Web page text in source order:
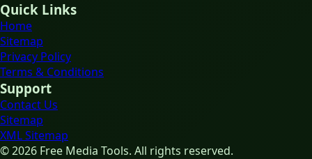
Quick Links
Home
Sitemap
Privacy Policy
Terms & Conditions
Support
Contact Us
Sitemap
XML Sitemap
© 2026 Free Media Tools. All rights reserved.